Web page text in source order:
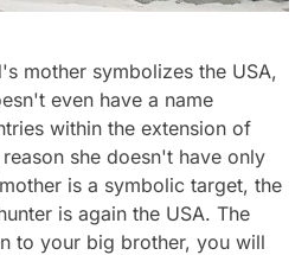
mother symbolizes the USA,
even have a name
within the extension of
she doesn't have only
is a symbolic target, the
is again the USA. The
to your big brother, you will